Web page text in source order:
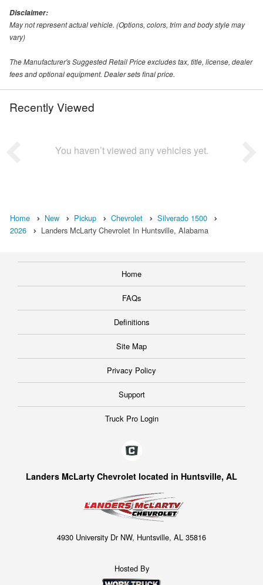
Disclaimer:
May not represent actual vehicle. (Options, colors, trim and body style may
vary)
The Manufacturer's Suggested Retail Price excludes tax, title, license, dealer
fees and optional equipment. Dealer sets final price.
Recently Viewed
You haven’t viewed any vehicles yet.
Home New Pickup Chevrolet
Silverado 1500
2026
Landers McLarty Chevrolet In Huntsville, Alabama
Home
FAQs
Definitions
Site Map
Privacy Policy
Support
Truck Pro Login
Landers McLarty Chevrolet located in Huntsville, AL
4930 University Dr NW, Huntsville, AL 35816
Hosted By